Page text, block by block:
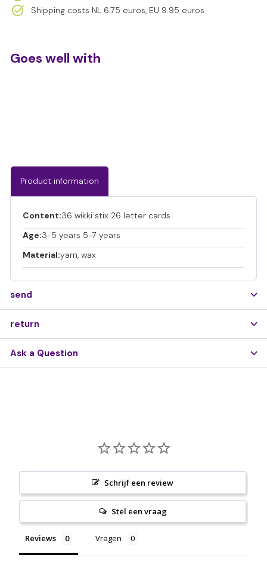
- supports visual perception and shape recognition
- promotes concentration and perseverance
Shipping costs NL 6.75 euros, EU 9.95 euros
Goes well with
Product information
Content:36 wikki stix 26 letter cards
Age:3-5 years 5-7 years
Material:yarn, wax
send
return
Ask a Question
Schrijf een review
Stel een vraag
Reviews Vragen